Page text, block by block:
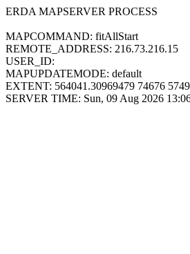
ERDA MAPSERVER PROCESS
MAPCOMMAND: fitAllStart
REMOTE_ADDRESS: 216.73.216.15
USER_ID:
MAPUPDATEMODE: default
EXTENT: 564041.30969479 74676
SERVER TIME: Sun, 09 Aug 2026